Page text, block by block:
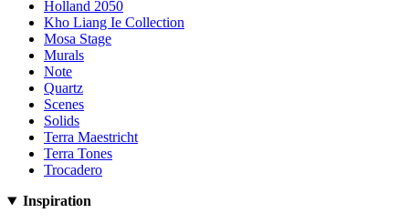
Holland 2050
Kho Liang Ie Collection
Mosa Stage
Murals
Note
Quartz
Scenes
Solids
Terra Maestricht
Terra Tones
Trocadero
Inspiration